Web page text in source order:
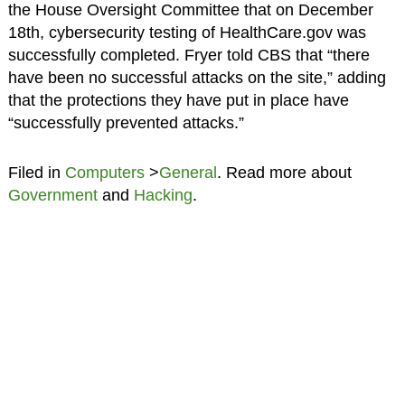
the House Oversight Committee that on December
18th, cybersecurity testing of HealthCare.gov was
successfully completed. Fryer told CBS that “there
have been no successful attacks on the site,” adding
that the protections they have put in place have
“successfully prevented attacks.”
Filed in Computers>General . Read more about
Governmentand Hacking.